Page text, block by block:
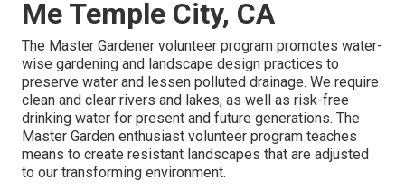
Me Temple City, CA
The Master Gardener volunteer program promotes water-
wise gardening and landscape design practices to
preserve water and lessen polluted drainage. We require
clean and clear rivers and lakes, as well as risk-free
drinking water for present and future generations. The
Master Garden enthusiast volunteer program teaches
means to create resistant landscapes that are adjusted
to our transforming environment.